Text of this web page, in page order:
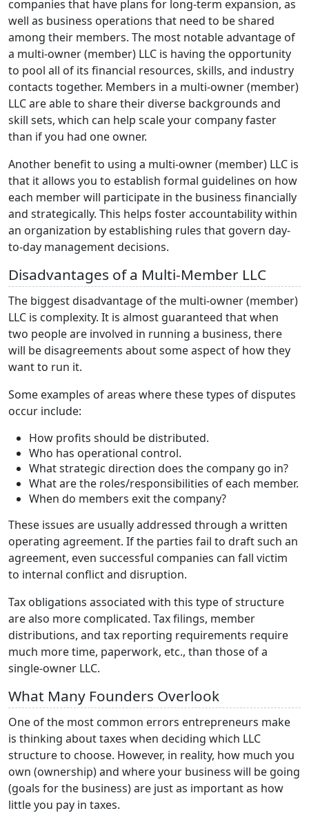
companies that have plans for long-term expansion, as
well as business operations that need to be shared
among their members. The most notable advantage of
a multi-owner (member) LLC is having the opportunity
to pool all of its financial resources, skills, and industry
contacts together. Members in a multi-owner (member)
LLC are able to share their diverse backgrounds and
skill sets, which can help scale your company faster
than if you had one owner.
Another benefit to using a multi-owner (member) LLC is
that it allows you to establish formal guidelines on how
each member will participate in the business financially
and strategically. This helps foster accountability within
an organization by establishing rules that govern day-
to-day management decisions.
Disadvantages of a Multi-Member LLC
The biggest disadvantage of the multi-owner (member)
LLC is complexity. It is almost guaranteed that when
two people are involved in running a business, there
will be disagreements about some aspect of how they
want to run it.
Some examples of areas where these types of disputes
occur include:
How profits should be distributed.
Who has operational control.
What strategic direction does the company go in?
What are the roles/responsibilities of each member.
When do members exit the company?
These issues are usually addressed through a written
operating agreement. If the parties fail to draft such an
agreement, even successful companies can fall victim
to internal conflict and disruption.
Tax obligations associated with this type of structure
are also more complicated. Tax filings, member
distributions, and tax reporting requirements require
much more time, paperwork, etc., than those of a
single-owner LLC.
What Many Founders Overlook
One of the most common errors entrepreneurs make
is thinking about taxes when deciding which LLC
structure to choose. However, in reality, how much you
own (ownership) and where your business will be going
(goals for the business) are just as important as how
little you pay in taxes.